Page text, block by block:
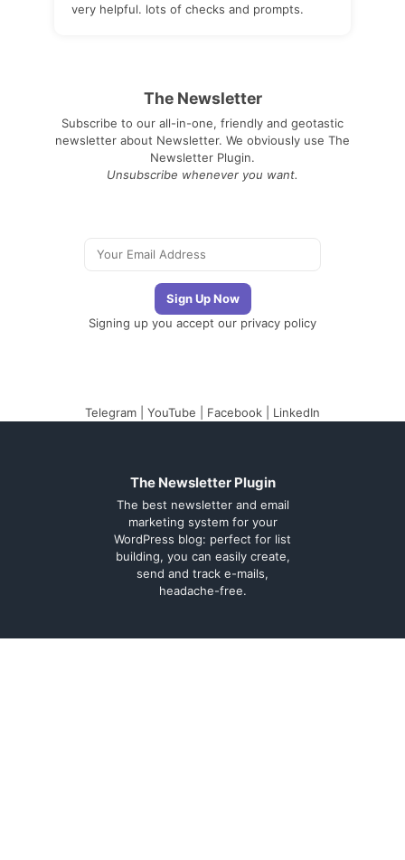
very helpful. lots of checks and prompts.
The Newsletter
Subscribe to our all-in-one, friendly and geotastic
newsletter about Newsletter. We obviously use The
Newsletter Plugin.
Unsubscribe whenever you want.
Signing up you accept our privacy policy
Telegram YouTube Facebook LinkedIn
The Newsletter Plugin
The best newsletter and email
marketing system for your
WordPress blog: perfect for list
building, you can easily create,
send and track e-mails,
headache-free.